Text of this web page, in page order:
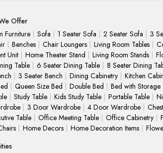
Offer
Furniture
Sofa 1 Seater Sofa 2 Seater Sofa 3
Benches Chair Loungers Living Room Tables
Unit
Home Theater Stand Living Room Stands
Table
6 Seater Dining Table 8 Seater Dining
3 Seater Bench Dining Cabinetry Kitchen
Queen Size Bed Double Bed Bed with Storage
Study Table Kids Study Table Portable Table
3 Door Wardrobe 4 Door Wardrobe
Table
Office Meeting Table Office Cabinetry
Home Decors Home Decoration Items